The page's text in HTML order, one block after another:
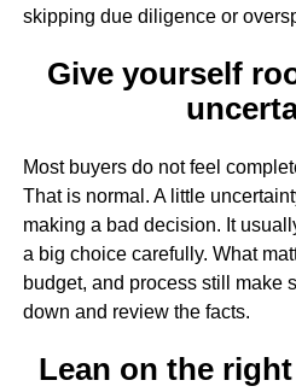
skipping due diligence or
Give yourself
Most buyers do not feel
That is normal. A little
making a bad decision. It
a big choice carefully. What
budget, and process still make
down and review the facts.
Lean on the